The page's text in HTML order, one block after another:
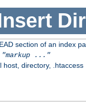
section of an index
"markup ..."
host, directory, .htaccess